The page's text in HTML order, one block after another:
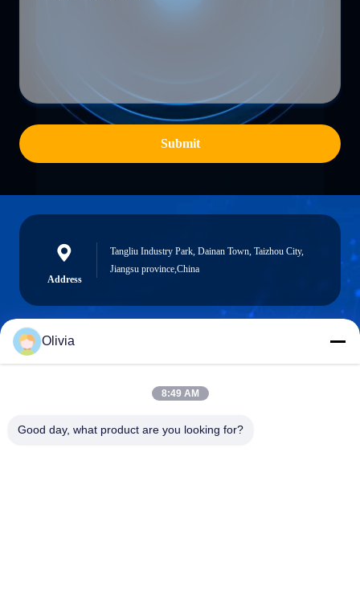
Submit
Address
Tangliu Industry Park, Dainan Town, Taizhou City,
Jiangsu province,China
info@longlivedmetal.com
Olivia
8:49 AM
Good day, what product are you looking for?